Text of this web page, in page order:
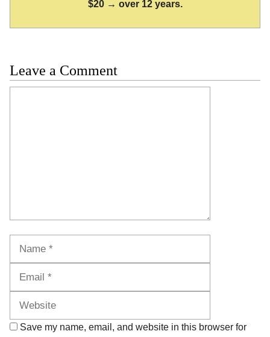
$20 → over 12 years.
Leave a Comment
Save my name, email, and website in this browser for